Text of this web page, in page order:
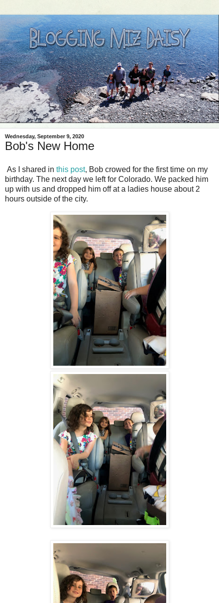
Wednesday, September 9, 2020
Bob's New Home
As I shared in this post, Bob crowed for the first time on my
birthday. The next day we left for Colorado. We packed him
up with us and dropped him off at a ladies house about 2
hours outside of the city.